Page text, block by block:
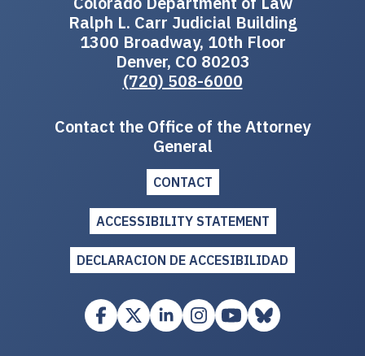
Ralph L. Carr Judicial Building
1300 Broadway, 10th Floor
Denver, CO 80203
(720) 508-6000
Contact the Office of the Attorney
General
CONTACT
ACCESSIBILITY STATEMENT
DECLARACION DE ACCESIBILIDAD